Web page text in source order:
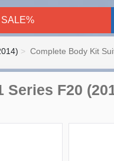
SALE%
Complete Body Kit
F20